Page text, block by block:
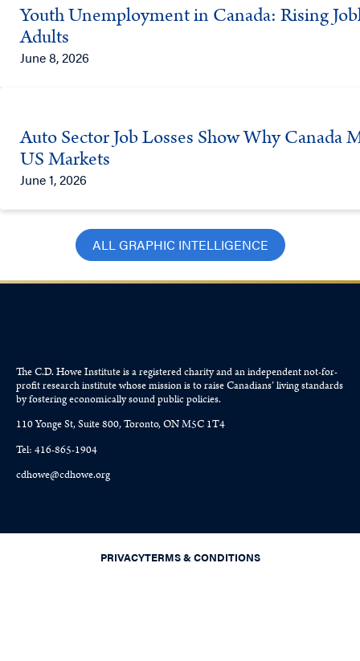
Youth Unemployment in Canada: Rising
Adults
June 8, 2026
Auto Sector Job Losses Show Why Canada
US Markets
June 1, 2026
ALL GRAPHIC INTELLIGENCE
The C.D. Howe Institute is a registered charity and an independent not-for-
profit research institute whose mission is to raiseCanadians’living standards
by fostering economically sound public policies.
110 Yonge St, Suite 800, Toronto, ON M5C 1T4
Tel: 416-865-1904
cdhowe@cdhowe.org
PRIVACYTERMS & CONDITIONS